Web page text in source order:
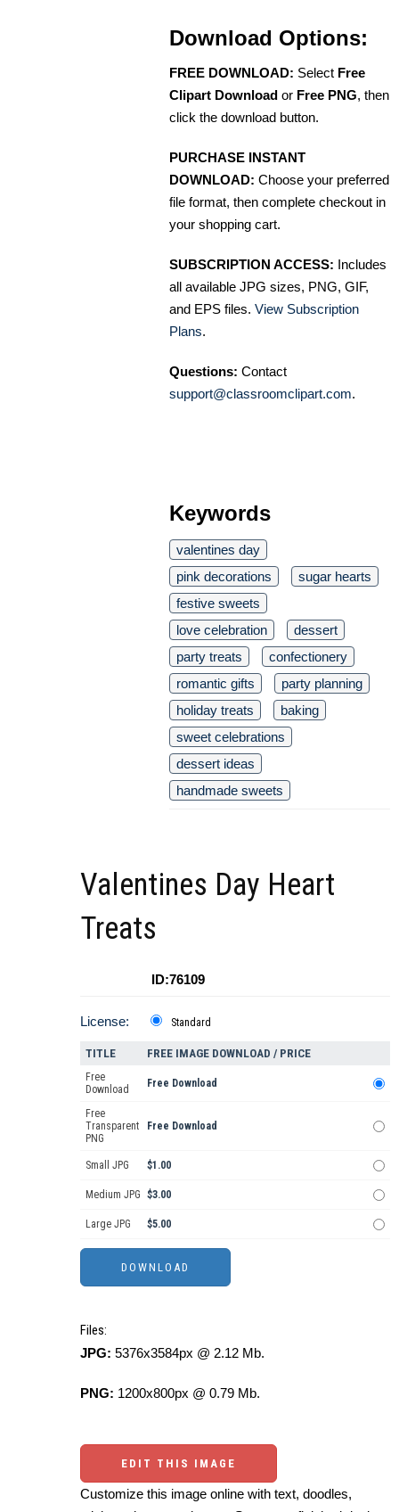
Download Options:
FREE DOWNLOAD: Select Free
Clipart Download or Free PNG, then
click the download button.
PURCHASE INSTANT
DOWNLOAD: Choose your preferred
file format, then complete checkout in
your shopping cart.
SUBSCRIPTION ACCESS: Includes
all available JPG sizes, PNG, GIF,
and EPS files. View Subscription
Plans.
Questions: Contact
support@classroomclipart.com.
Keywords
valentines day
pink decorations
sugar hearts
festive sweets
love celebration
dessert
party treats
confectionery
romantic gifts
party planning
holiday treats
baking
sweet celebrations
dessert ideas
handmade sweets
Valentines Day Heart
Treats
ID:76109
License: Standard
TITLE FREE IMAGE DOWNLOAD / PRICE
Free
Download
Free Download
Free
Transparent
PNG
Free Download
Small JPG $1.00
Medium JPG $3.00
Large JPG $5.00
Files:
JPG: 5376x3584px @ 2.12 Mb.
PNG: 1200x800px @ 0.79 Mb.
EDIT THIS IMAGE
Customize this image online with text, doodles,